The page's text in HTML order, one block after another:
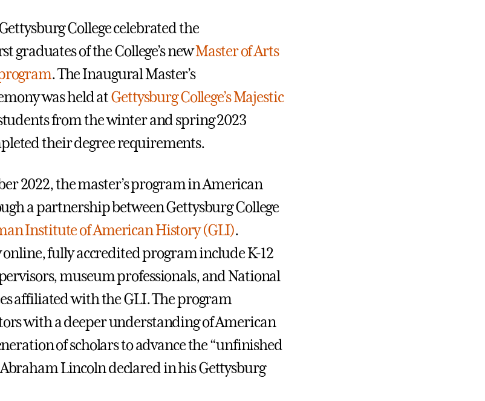
College celebrated the
graduates of the College’s newMaster of Arts
. The Inaugural Master’s
was held atGettysburg College’s Majestic
from the winter and spring 2023
their degree requirements.
2022, the master’s program in American
a partnership between Gettysburg College
Institute of American History (GLI).
fully accredited program include K-12
museum professionals, and National
affiliated with the GLI. The program
with a deeper understanding of American
of scholars to advance the “unfinished
Lincoln declared in his Gettysburg